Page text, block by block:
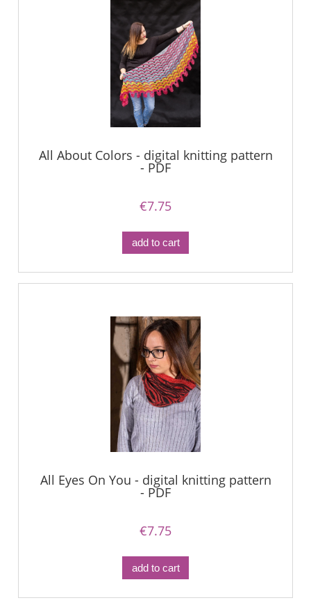
All About Colors - digital knitting pattern
- PDF
€7.75
add to cart
All Eyes On You - digital knitting pattern
- PDF
€7.75
add to cart